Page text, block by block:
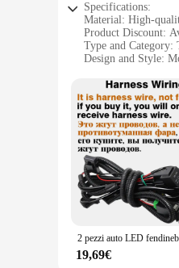
Specifications:
Material: High-
Product Discount:
Type and
Design and Style:
Performance and
Parts and
Features:
**Enhancing
The T270
whether it's a
quality metal and
**Versatile
This lighting
Whether you're
versatility extends
19,69€